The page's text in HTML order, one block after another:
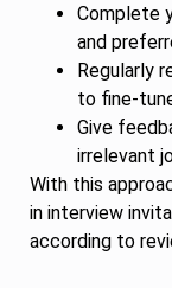
Complete
and
Regularly
to fine-
Give
irrelevant
With this
in interview
according to